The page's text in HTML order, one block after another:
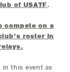
of USATF.
compete on a
roster in
in this event as